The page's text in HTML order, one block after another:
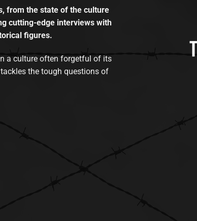
from the state of the culture
cutting-edge interviews with
figures.
a culture often forgetful of its
the tough questions of